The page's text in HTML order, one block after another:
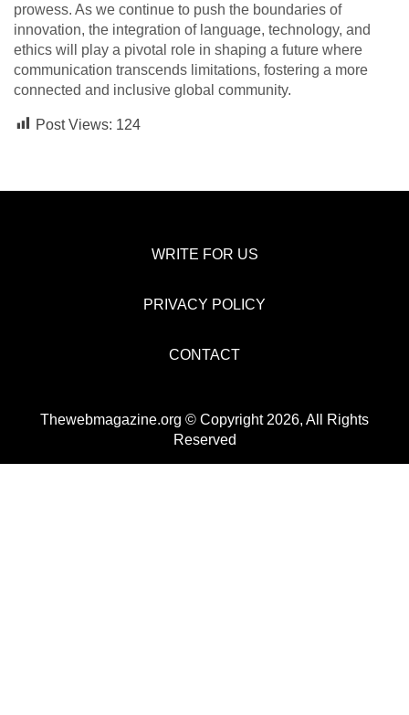
prowess. As we continue to push the boundaries of
innovation, the integration of language, technology, and
ethics will play a pivotal role in shaping a future where
communication transcends limitations, fostering a more
connected and inclusive global community.
Post Views: 124
WRITE FOR US
PRIVACY POLICY
CONTACT
Thewebmagazine.org © Copyright 2026, All Rights
Reserved